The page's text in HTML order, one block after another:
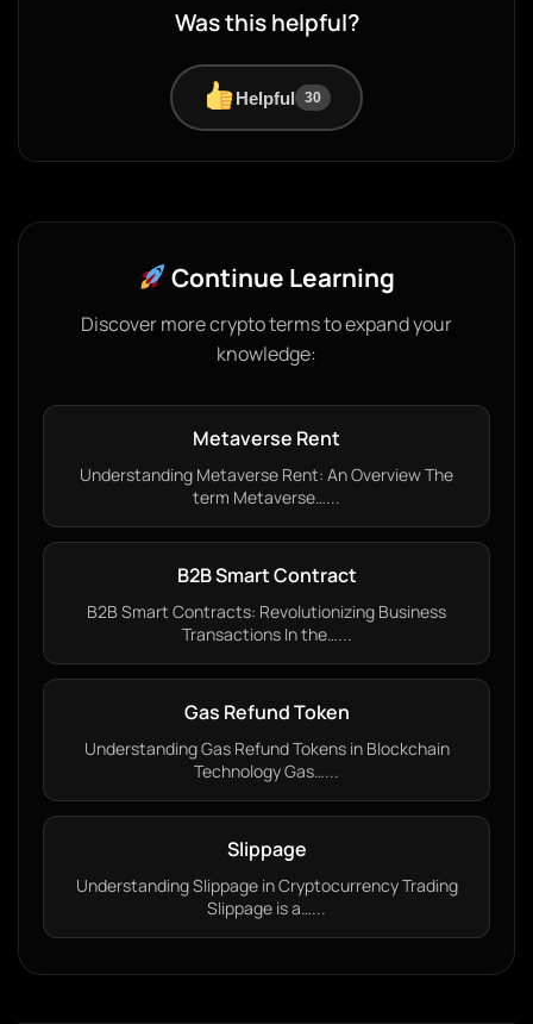
Was this helpful?
Helpful 30
Continue Learning
Discover more crypto terms to expand your
knowledge:
Metaverse Rent
Understanding Metaverse Rent: An Overview The
term Metaverse…...
B2B Smart Contract
B2B Smart Contracts: Revolutionizing Business
Transactions In the…...
Gas Refund Token
Understanding Gas Refund Tokens in Blockchain
Technology Gas…...
Slippage
Understanding Slippage in Cryptocurrency Trading
Slippage is a…...